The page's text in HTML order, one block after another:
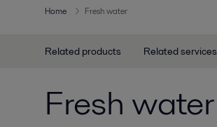
Home Fresh water
Related products Related services
Fresh water